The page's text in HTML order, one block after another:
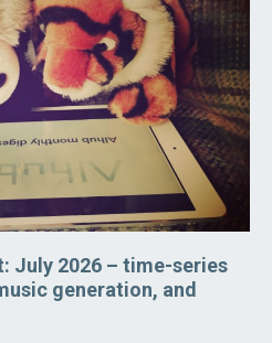
July 2026 – time-series
generation, and